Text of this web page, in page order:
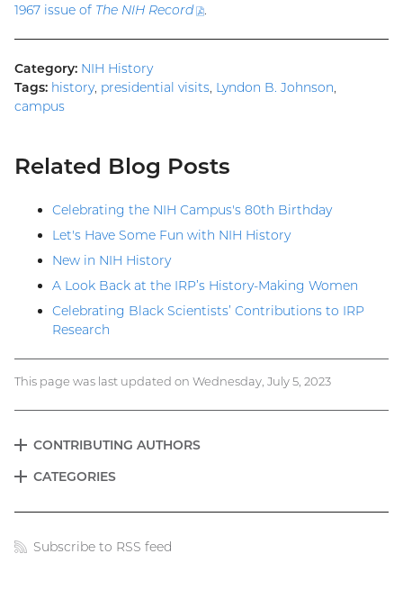
1967 issue of The NIH Record
(PDF
.
Category: NIH History
Tags: history, presidential visits, Lyndon B. Johnson,
campus
Related Blog Posts
Celebrating the NIH Campus's 80th Birthday
Let's Have Some Fun with NIH History
New in NIH History
A Look Back at the IRP’s History-Making Women
Celebrating Black Scientists’ Contributions to IRP
Research
This page was last updated on Wednesday, July 5, 2023
Blog
CONTRIBUTING AUTHORS
EXPAND
CATEGORIES
EXPAND
Blog
Subscribe to RSS feed